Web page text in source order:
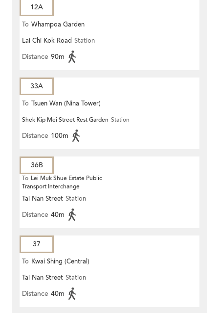
12A
To Whampoa Garden
Lai Chi Kok Road Station
Distance 90m
33A
To Tsuen Wan (Nina Tower)
Shek Kip Mei Street Rest Garden Station
Distance 100m
36B
To Lei Muk Shue Estate Public
Transport Interchange
Tai Nan Street Station
Distance 40m
37
To Kwai Shing (Central)
Tai Nan Street Station
Distance 40m